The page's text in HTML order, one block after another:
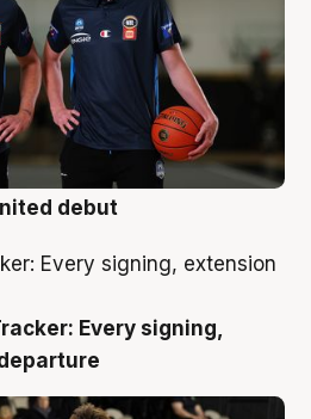
debut
Every signing,